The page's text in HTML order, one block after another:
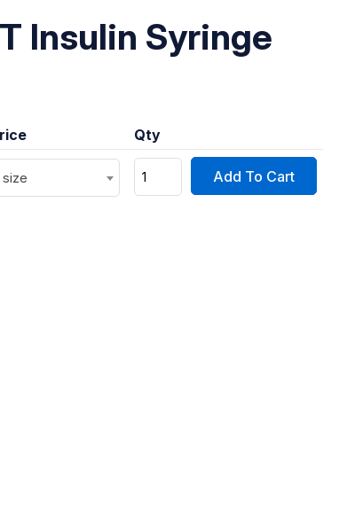
Insulin Syringe
Qty
Add To Cart